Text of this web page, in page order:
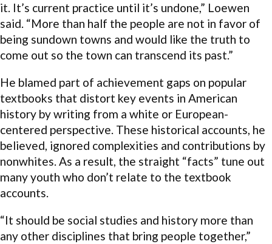
it. It’s current practice until it’s undone,” Loewen
said. “More than half the people are not in favor of
being sundown towns and would like the truth to
come out so the town can transcend its past.”
He blamed part of achievement gaps on popular
textbooks that distort key events in American
history by writing from a white or European-
centered perspective. These historical accounts, he
believed, ignored complexities and contributions by
nonwhites. As a result, the straight “facts” tune out
many youth who don’t relate to the textbook
accounts.
“It should be social studies and history more than
any other disciplines that bring people together,”